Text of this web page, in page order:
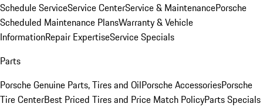
Schedule ServiceService CenterService & MaintenancePorsche
Scheduled Maintenance PlansWarranty & Vehicle
InformationRepair ExpertiseService Specials
Parts
Porsche Genuine Parts, Tires and OilPorsche AccessoriesPorsche
Tire CenterBest Priced Tires and Price Match PolicyParts Specials